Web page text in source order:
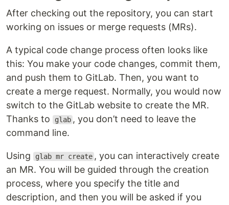
After checking out the repository, you can start
working on issues or merge requests (MRs).
A typical code change process often looks like
this: You make your code changes, commit them,
and push them to GitLab. Then, you want to
create a merge request. Normally, you would now
switch to the GitLab website to create the MR.
Thanks to
glab , you don’t need to leave the
command line.
Using glab mr create , you can interactively create
an MR. You will be guided through the creation
process, where you specify the title and
description, and then you will be asked if you